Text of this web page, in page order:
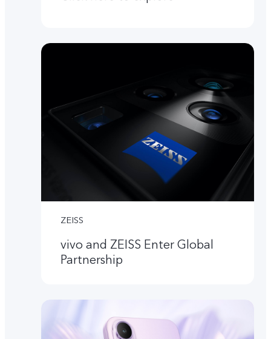
ZEISS
vivo and ZEISS Enter Global
Partnership